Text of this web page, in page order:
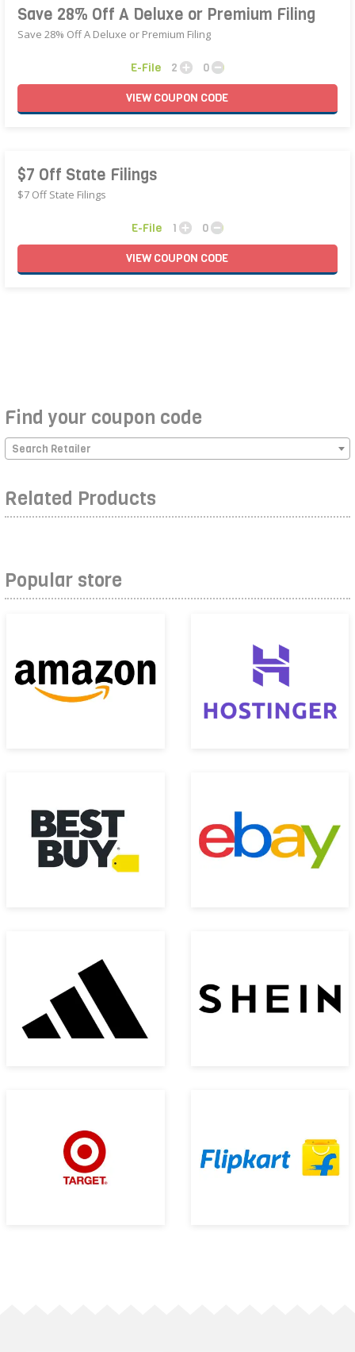
Save 28% Off A Deluxe or Premium Filing
Save 28% Off A Deluxe or Premium Filing
E-File 2
0
VIEWCOUPON CODE
$7 Off State Filings
$7 Off State Filings
E-File 1
0
VIEWCOUPON CODE
Find your coupon code
Search Retailer
Related Products
Popular store